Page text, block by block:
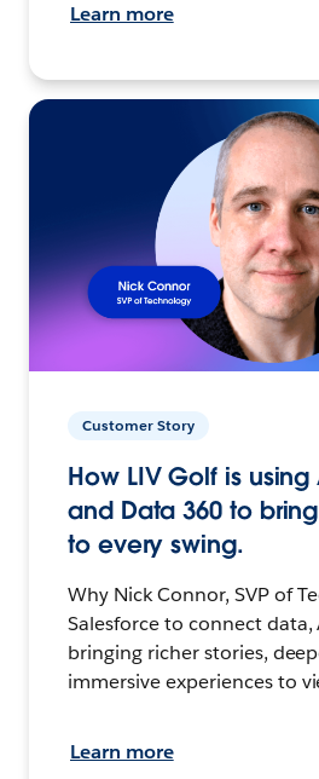
Learn more
Customer Story
How LIV Golf is
and Data 360 to
to every swing.
Why Nick Connor, SVP of
Salesforce to connect data,
bringing richer stories,
immersive experiences to
Learn more